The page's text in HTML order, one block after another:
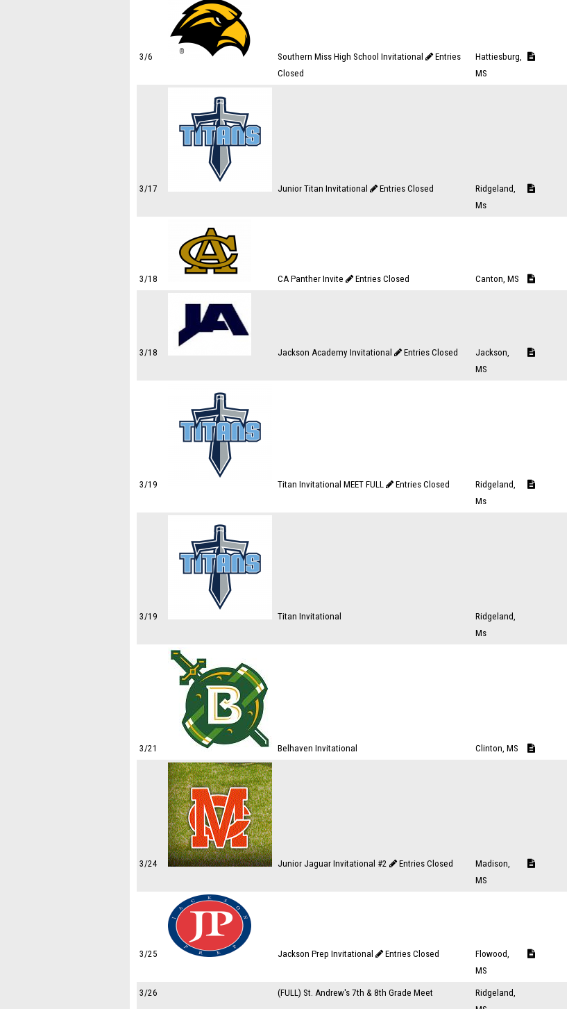
3/6 Southern Miss High School Invitational
Entries
Closed
Hattiesburg,
MS
3/17 Junior Titan Invitational Entries Closed
Ridgeland,
Ms
3/18 CA Panther Invite Entries Closed Canton, MS
3/18 Jackson Academy Invitational Entries Closed
Jackson,
MS
3/19 Titan Invitational MEET FULL Entries Closed
Ridgeland,
Ms
3/19 Titan Invitational
Ridgeland,
Ms
3/21 Belhaven Invitational Clinton, MS
3/24 Junior Jaguar Invitational #2 Entries Closed
Madison,
MS
3/25 Jackson Prep Invitational Entries Closed
Flowood,
MS
3/26 (FULL) St. Andrew's 7th & 8th Grade Meet
Ridgeland,